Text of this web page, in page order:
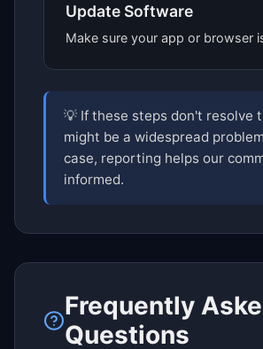
Update Software
Make sure your app or browser
💡 If these steps don't resolve
might be a widespread
case, reporting helps our
informed.
Frequently
Questions